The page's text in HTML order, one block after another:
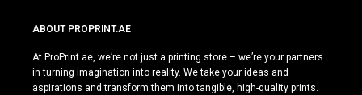
ABOUT PROPRINT.AE
At ProPrint.ae, we’re not just a printing store – we’re your partners
in turning imagination into reality. We take your ideas and
aspirations and transform them into tangible, high-quality prints.